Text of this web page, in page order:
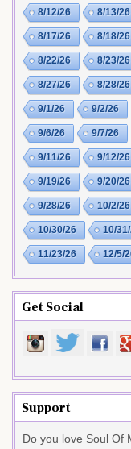
8/12/26 8/13/26
8/17/26 8/18/26
8/22/26 8/23/26
8/27/26 8/28/26
9/1/26 9/2/26
9/6/26 9/7/26
9/11/26 9/12/26
9/19/26 9/20/26
9/28/26 10/2/26
10/30/26 10/
11/23/26 12/5/
Get Social
Support
Do you love Soul Of